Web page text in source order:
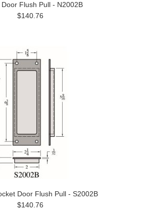
Door Flush Pull - N2002B
$140.76
Door Flush Pull - S2002B
$140.76